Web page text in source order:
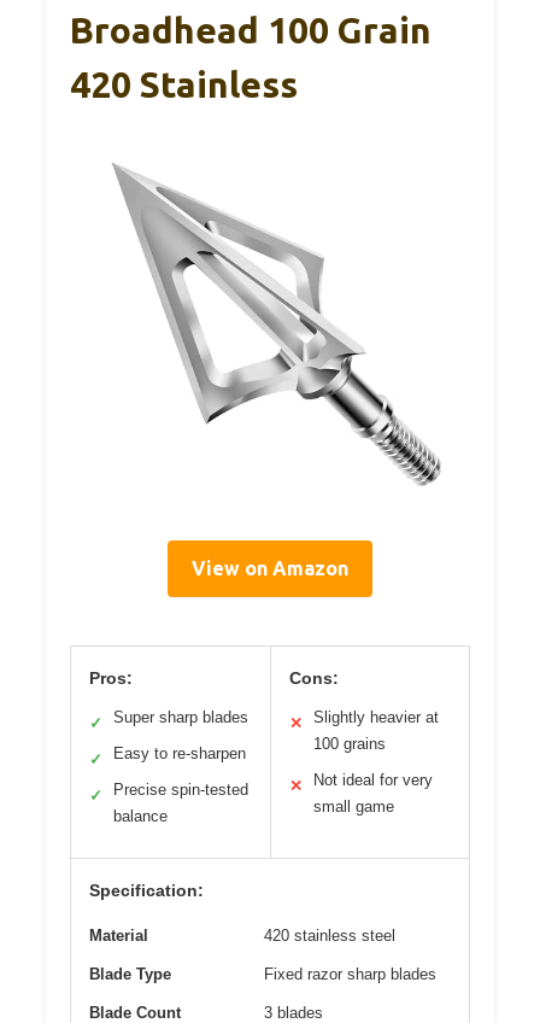
Broadhead 100 Grain
420 Stainless
View on Amazon
Pros:
✓ Super sharp blades
✓ Easy to re-sharpen
✓
Precise spin-tested
balance
Cons:
✕
Slightly heavier at
100 grains
✕
Not ideal for very
small game
Specification:
Material 420 stainless steel
Blade Type Fixed razor sharp blades
Blade Count 3 blades